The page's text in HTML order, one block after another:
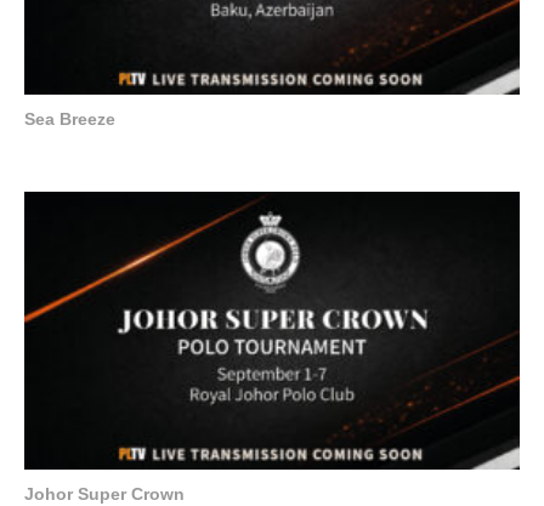
Sea Breeze
Johor Super Crown